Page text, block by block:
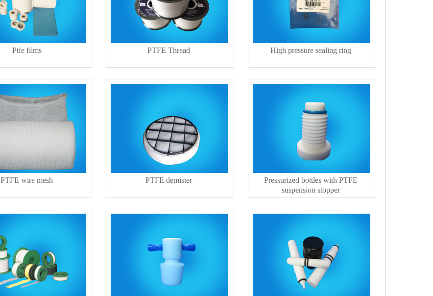
Ptfe films PTFE Thread High pressure sealing ring
PTFE wire mesh PTFE demister
Pressurized bottles with PTFE
suspension stopper